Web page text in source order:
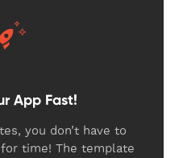
App Fast!
you don’t have to
time! The template